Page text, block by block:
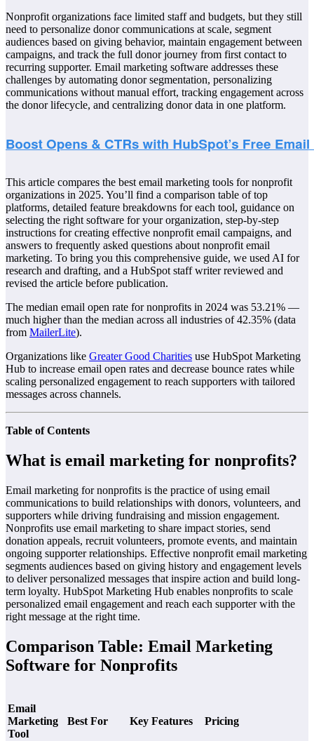
Nonprofit organizations face limited staff and budgets, but they still
need to personalize donor communications at scale, segment
audiences based on giving behavior, maintain engagement between
campaigns, and track the full donor journey from first contact to
recurring supporter. Email marketing software addresses these
challenges by automating donor segmentation, personalizing
communications without manual effort, tracking engagement across
the donor lifecycle, and centralizing donor data in one platform.
This article compares the best email marketing tools for nonprofit
organizations in 2025. You’ll find a comparison table of top
platforms, detailed feature breakdowns for each tool, guidance on
selecting the right software for your organization, step-by-step
instructions for creating effective nonprofit email campaigns, and
answers to frequently asked questions about nonprofit email
marketing. To bring you this comprehensive guide, we used AI for
research and drafting, and a HubSpot staff writer reviewed and
revised the article before publication.
The median email open rate for nonprofits in 2024 was 53.21% —
much higher than the median across all industries of 42.35% (data
from MailerLite).
Organizations like Greater Good Charities use HubSpot Marketing
Hub to increase email open rates and decrease bounce rates while
scaling personalized engagement to reach supporters with tailored
messages across channels.
Table of Contents
What is email marketing for nonprofits?
Email marketing for nonprofits is the practice of using email
communications to build relationships with donors, volunteers, and
supporters while driving fundraising and mission engagement.
Nonprofits use email marketing to share impact stories, send
donation appeals, recruit volunteers, promote events, and maintain
ongoing supporter relationships. Effective nonprofit email marketing
segments audiences based on giving history and engagement levels
to deliver personalized messages that inspire action and build long-
term loyalty. HubSpot Marketing Hub enables nonprofits to scale
personalized email engagement and reach each supporter with the
right message at the right time.
Comparison Table: Email Marketing
Software for Nonprofits
Email
Marketing
Tool
Best For Key Features Pricing